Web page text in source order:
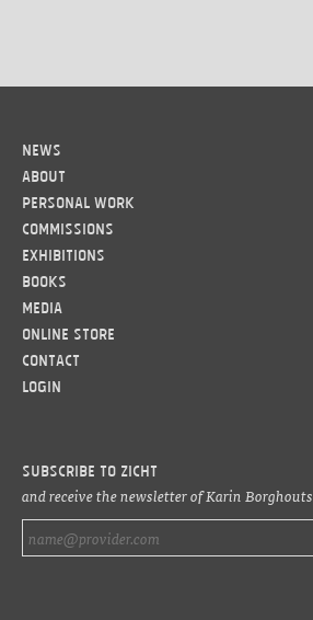
News
About
Personal work
Commissions
Exhibitions
Books
Media
Online Store
Contact
LOGIN
Subscribe to ZICHT
and receive the newsletter of Karin Borghouts